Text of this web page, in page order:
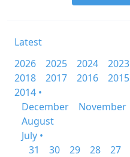
Latest
2026
2025 2024 2023
2018
2017 2016
2015
2014 •
December
November
August
July •
31
30 29 28 27